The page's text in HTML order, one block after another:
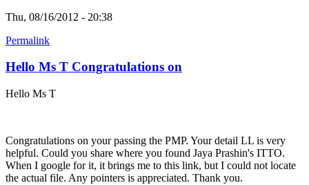
Thu, 08/16/2012 - 20:38
Permalink
Hello Ms T Congratulations on
Hello Ms T
Congratulations on your passing the PMP. Your detail LL is very
helpful. Could you share where you found Jaya Prashin's ITTO.
When I google for it, it brings me to this link, but I could not locate
the actual file. Any pointers is appreciated. Thank you.